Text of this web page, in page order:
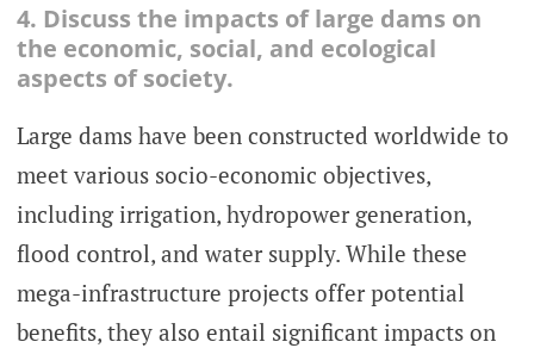
4. Discuss the impacts of large dams on
the economic, social, and ecological
aspects of society.
Large dams have been constructed worldwide to
meet various socio-economic objectives,
including irrigation, hydropower generation,
flood control, and water supply. While these
mega-infrastructure projects offer potential
benefits, they also entail significant impacts on